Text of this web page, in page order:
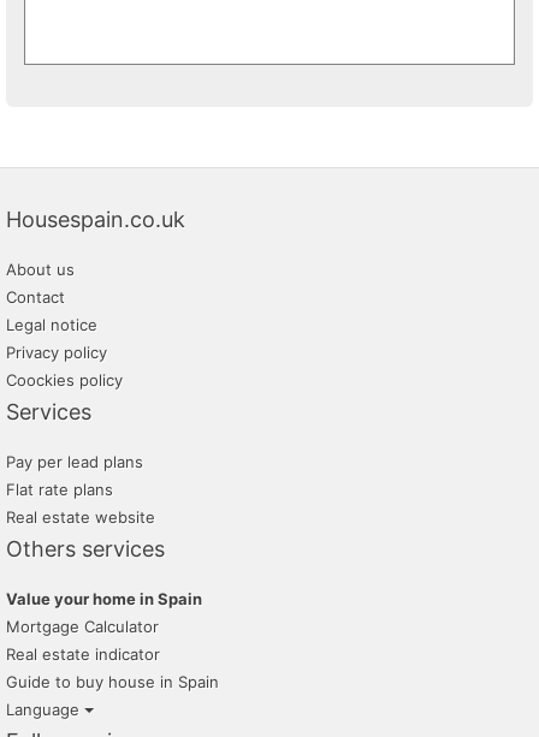
Housespain.co.uk
About us
Contact
Legal notice
Privacy policy
Coockies policy
Services
Pay per lead plans
Flat rate plans
Real estate website
Others services
Value your home in Spain
Mortgage Calculator
Real estate indicator
Guide to buy house in Spain
Language